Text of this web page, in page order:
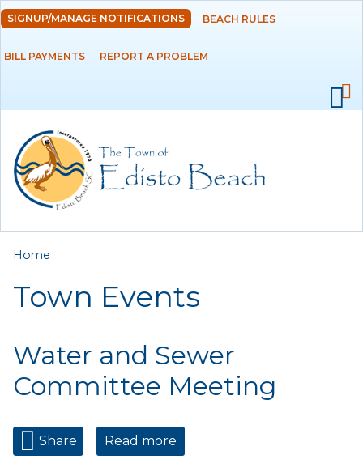
Skip to
main
content
DEPARTMENTS
RESIDENTS
EMPLOYMENT
SIGNUP/MANAGE NOTIFICATIONS BEACH RULES
BILL PAYMENTS REPORT A PROBLEM
You are here
Home
Town Events
Water and Sewer
Committee Meeting
Share Read more
Committee Meeting